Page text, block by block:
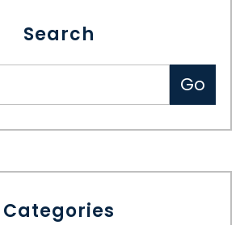
Search
Categories